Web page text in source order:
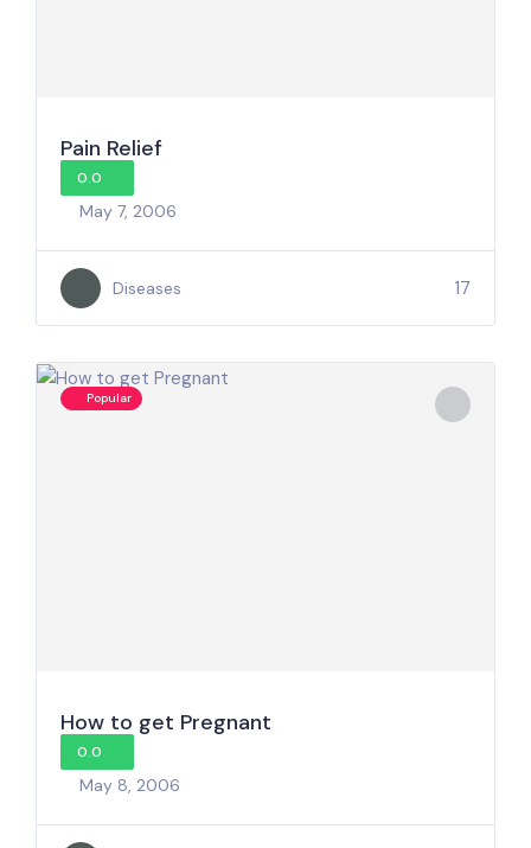
Pain Relief
0.0
May 7, 2006
Diseases 17
Popular
How to get Pregnant
0.0
May 8, 2006